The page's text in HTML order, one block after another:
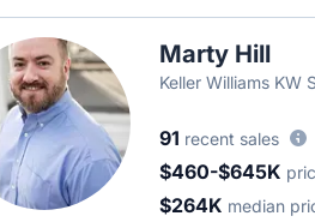
Marty Hill
Keller Williams KW
91 recent sales
$460-$645K
$264K median